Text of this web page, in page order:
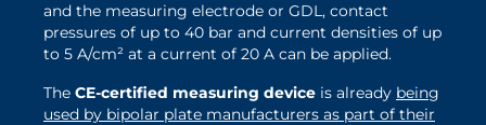
and the measuring electrode or GDL, contact
pressures of up to 40 bar and current densities of up
to 5 A/cm² at a current of 20 A can be applied.
The CE-certified measuring device is already being
used by bipolar plate manufacturers as part of their